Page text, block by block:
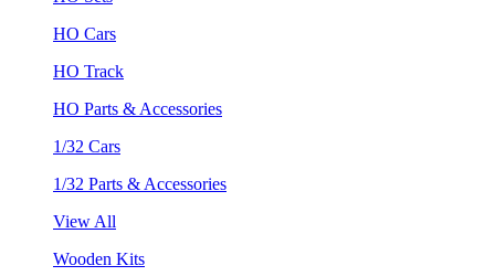
HO Cars
HO Track
HO Parts & Accessories
1/32 Cars
1/32 Parts & Accessories
View All
Wooden Kits